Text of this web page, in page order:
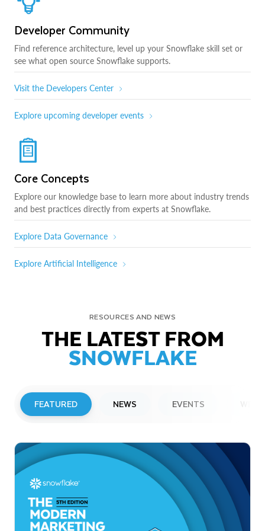
Developer Community
Find reference architecture, level up your Snowflake skill set or
see what open source Snowflake supports.
Visit the Developers Center
Explore upcoming developer events
Core Concepts
Explore our knowledge base to learn more about industry trends
and best practices directly from experts at Snowflake.
Explore Data Governance
Explore Artificial Intelligence
RESOURCES AND NEWS
THE LATEST FROM
SNOWFLAKE
FEATURED NEWS EVENTS
Snowflake to Present at Upcoming
Investor Conferences
Read More